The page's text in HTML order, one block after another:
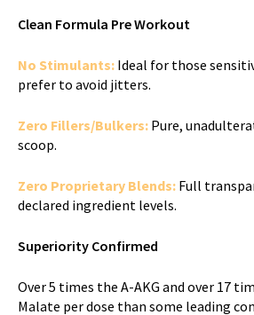
Clean Formula Pre Workout
No Stimulants: Ideal for those
prefer to avoid jitters.
Zero Fillers/Bulkers: Pure,
scoop.
Zero Proprietary Blends: Full
declared ingredient levels.
Superiority Confirmed
Over 5 times the A-AKG and over 17
Malate per dose than some leading